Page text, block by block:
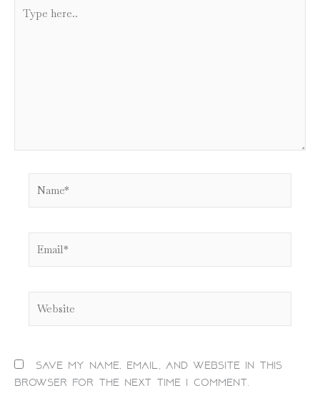
here..
Save my name, email, and website in this
browser for the next time I comment.